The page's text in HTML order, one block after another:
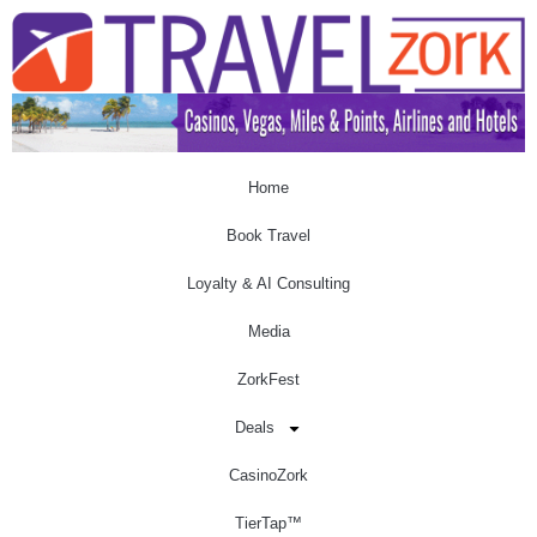
Home
Book Travel
Loyalty & AI Consulting
Media
ZorkFest
Deals
CasinoZork
TierTap™